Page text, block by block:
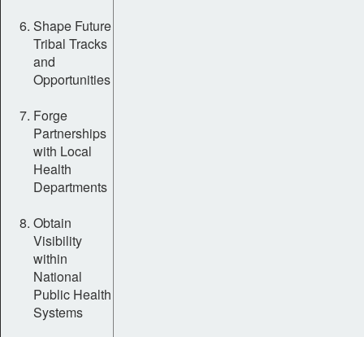
Shape Future
Tribal Tracks
and
Opportunities
Forge
Partnerships
with Local
Health
Departments
Obtain
Visibility
within
National
Public Health
Systems